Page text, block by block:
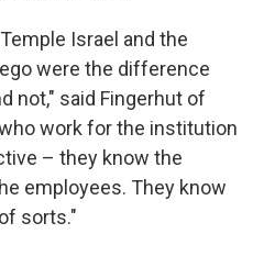
Israel and the
were the difference
not," said Fingerhut of
work for the institution
– they know the
employees. They know
sorts."